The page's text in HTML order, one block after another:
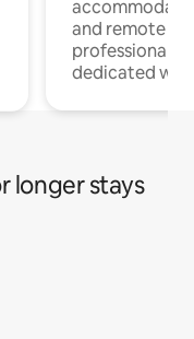
and remote
professionals
dedicated
longer stays